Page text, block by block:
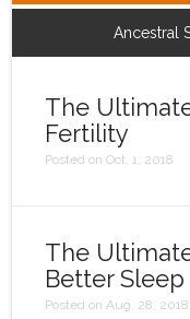
Ancestral
The
Fertility
Posted on Oct. 1, 2018
The
Better Sleep
Posted on Aug. 28, 2018